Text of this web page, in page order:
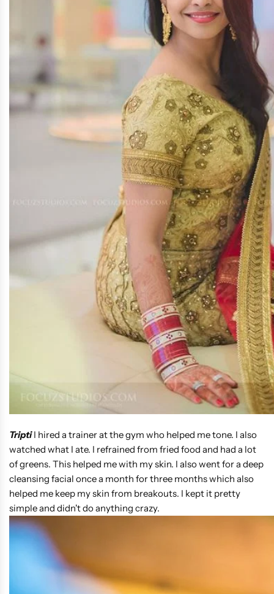
TriptiI hired a trainer at the gym who helped me tone. I also
watched what I ate. I refrained from fried food and had a lot
of greens. This helped me with my skin. I also went for a deep
cleansing facial once a month for three months which also
helped me keep my skin from breakouts. I kept it pretty
simple and didn't do anything crazy.